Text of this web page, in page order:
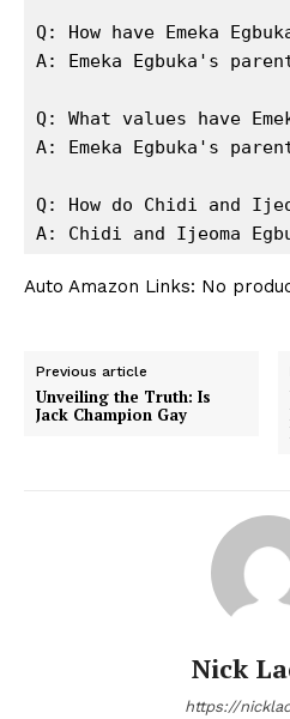
Terms and Conditions
Q: How have Emeka
A: Emeka Egbuka's
Q: What values have
A: Emeka Egbuka's
Q: How do Chidi and
A: Chidi and Ijeoma
Auto Amazon Links: No
Previous article
Unveiling the Truth: Is
Jack Champion Gay
Nick
https://